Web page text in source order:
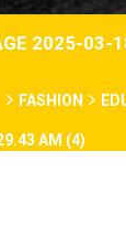
2025-03-
FASHION
AM (4)